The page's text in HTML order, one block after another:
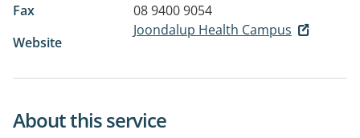
Fax
08 9400 9054
Website
Joondalup Health Campus
About this service